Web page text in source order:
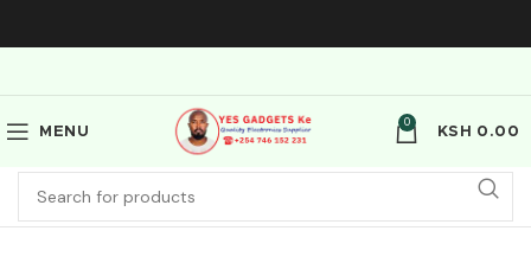
MENU
0
KSH 0.00